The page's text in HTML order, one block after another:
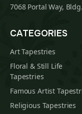
7068 Portal Way,
CATEGORIES
Art Tapestries
Floral & Still Life
Tapestries
Famous Artist
Religious Tapestries